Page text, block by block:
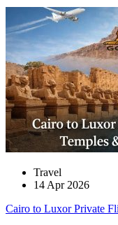
Travel
14 Apr 2026
Cairo to Luxor Private